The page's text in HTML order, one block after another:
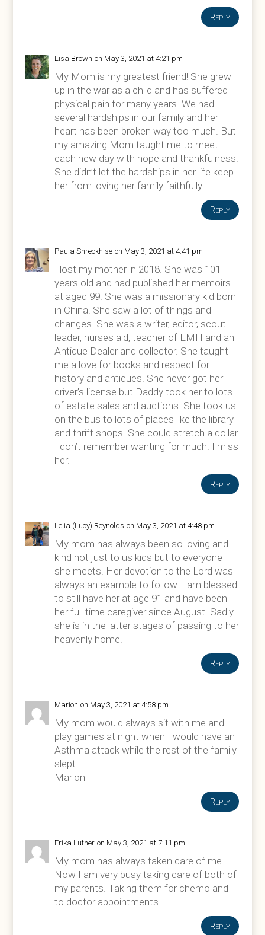
Reply
Lisa Brown on May 3, 2021 at 4:21 pm
My Mom is my greatest friend! She grew
up in the war as a child and has suffered
physical pain for many years. We had
several hardships in our family and her
heart has been broken way too much. But
my amazing Mom taught me to meet
each new day with hope and thankfulness.
She didn’t let the hardships in her life keep
her from loving her family faithfully!
Reply
Paula Shreckhise on May 3, 2021 at 4:41 pm
I lost my mother in 2018. She was 101
years old and had published her memoirs
at aged 99. She was a missionary kid born
in China. She saw a lot of things and
changes. She was a writer, editor, scout
leader, nurses aid, teacher of EMH and an
Antique Dealer and collector. She taught
me a love for books and respect for
history and antiques. She never got her
driver’s license but Daddy took her to lots
of estate sales and auctions. She took us
on the bus to lots of places like the library
and thrift shops. She could stretch a dollar.
I don’t remember wanting for much. I miss
her.
Reply
Lelia (Lucy) Reynolds on May 3, 2021 at 4:48 pm
My mom has always been so loving and
kind not just to us kids but to everyone
she meets. Her devotion to the Lord was
always an example to follow. I am blessed
to still have her at age 91 and have been
her full time caregiver since August. Sadly
she is in the latter stages of passing to her
heavenly home.
Reply
Marion on May 3, 2021 at 4:58 pm
My mom would always sit with me and
play games at night when I would have an
Asthma attack while the rest of the family
slept.
Marion
Reply
Erika Luther on May 3, 2021 at 7:11 pm
My mom has always taken care of me.
Now I am very busy taking care of both of
my parents. Taking them for chemo and
to doctor appointments.
Reply